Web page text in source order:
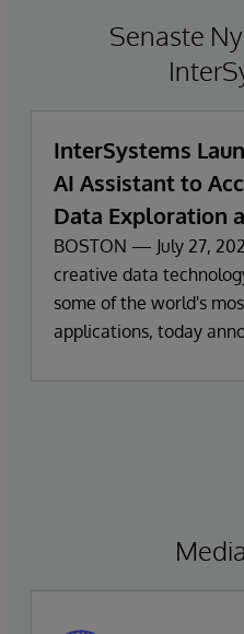
Senaste
InterSystems
AI Assistant to
Data Exploration
BOSTON — July 27,
creative data
some of the world's
applications, today
extension for
helps organizations